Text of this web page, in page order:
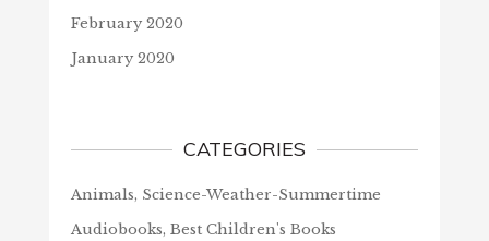
February 2020
January 2020
CATEGORIES
Animals, Science-Weather-Summertime
Audiobooks, Best Children's Books